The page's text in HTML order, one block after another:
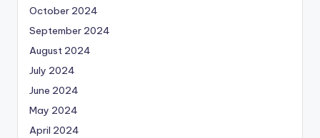
October 2024
September 2024
August 2024
July 2024
June 2024
May 2024
April 2024